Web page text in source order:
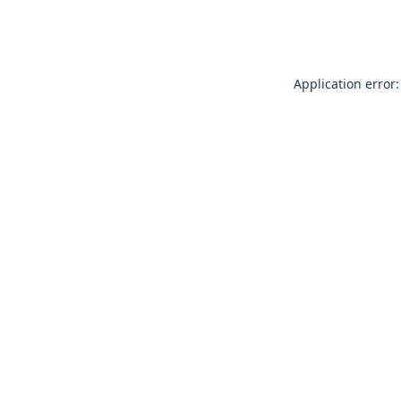
Application